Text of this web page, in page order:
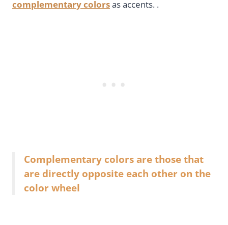
complementary colorsas accents. .
Complementary colors are those that
are directly opposite each other on the
color wheel